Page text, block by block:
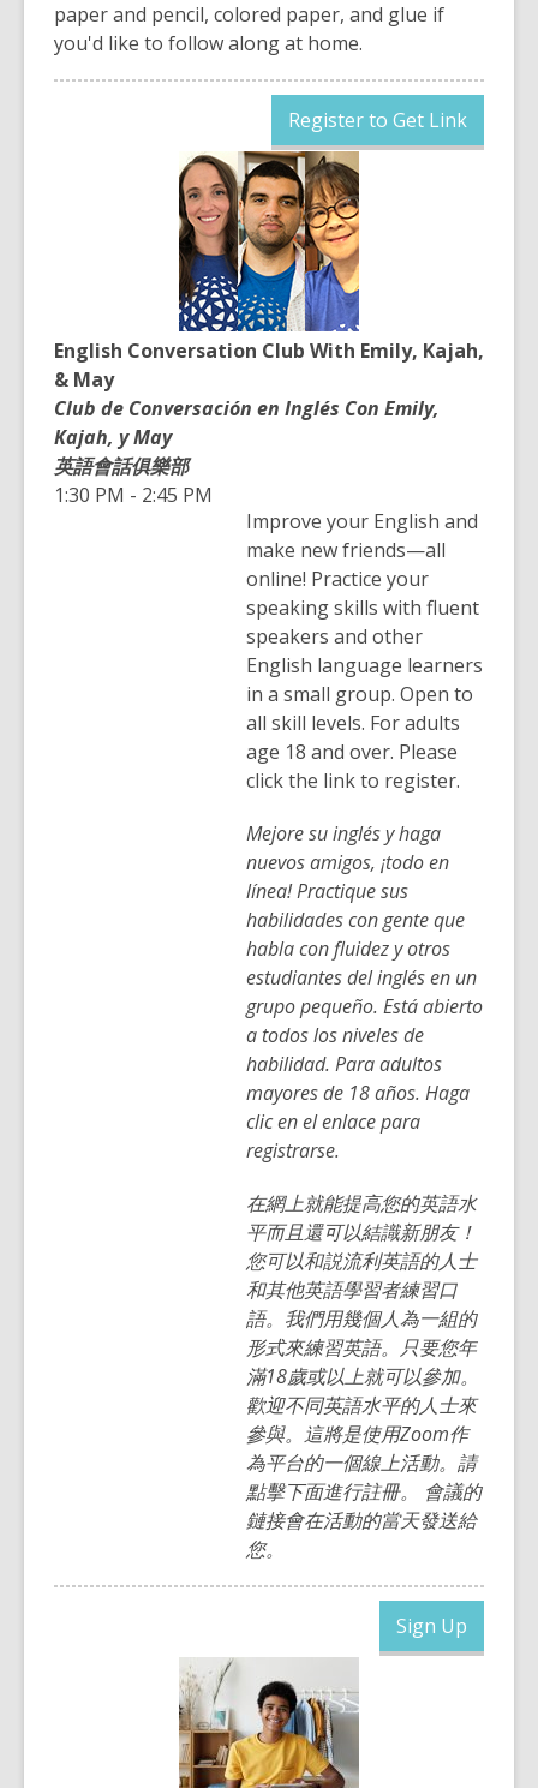
paper and pencil, colored paper, and glue if
you'd like to follow along at home.
Register to Get Link
opens
English Conversation Club With Emily, Kajah,
& May
Club de Conversación en Inglés Con Emily,
Kajah, y May
英語會話俱樂部
1:30 PM - 2:45 PM
Improve your English and
make new friends—all
online! Practice your
speaking skills with fluent
speakers and other
English language learners
in a small group. Open to
all skill levels. For adults
age 18 and over. Please
click the link to register.
Mejore su inglés y haga
nuevos amigos, ¡todo en
línea! Practique sus
habilidades con gente que
habla con fluidez y otros
estudiantes del inglés en un
grupo pequeño. Está abierto
a todos los niveles de
habilidad. Para adultos
mayores de 18 años. Haga
clic en el enlace para
registrarse.
在網上就能提高您的英語水
平而且還可以結識新朋友！
您可以和説流利英語的人士
和其他英語學習者練習口
語。我們用幾個人為一組的
形式來練習英語。只要您年
滿18歲或以上就可以參加。
歡迎不同英語水平的人士來
參與。這將是使用Zoom作
為平台的一個線上活動。請
點擊下面進行註冊。 會議的
鏈接會在活動的當天發送給
您。
Sign Up
opens